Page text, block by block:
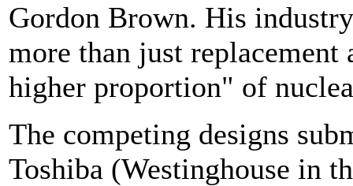
Gordon Brown. His
more than just
higher proportion" of
The competing designs
Toshiba (Westinghouse in